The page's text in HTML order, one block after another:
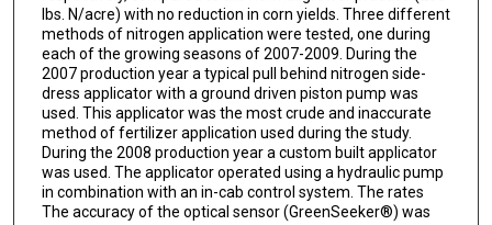
lbs. N/acre) with no reduction in corn yields. Three different
methods of nitrogen application were tested, one during
each of the growing seasons of 2007-2009. During the
2007 production year a typical pull behind nitrogen side-
dress applicator with a ground driven piston pump was
used. This applicator was the most crude and inaccurate
method of fertilizer application used during the study.
During the 2008 production year a custom built applicator
was used. The applicator operated using a hydraulic pump
in combination with an in-cab control system. The rates
The accuracy of the optical sensor (GreenSeeker®) was